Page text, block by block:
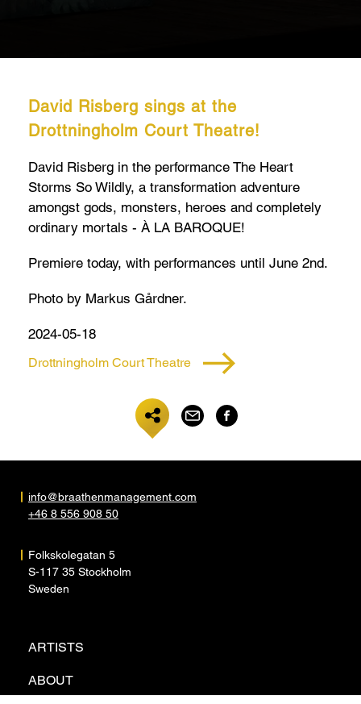
David Risberg sings at the
Drottningholm Court Theatre!
David Risberg in the performance The Heart
Storms So Wildly, a transformation adventure
amongst gods, monsters, heroes and completely
ordinary mortals - À LA BAROQUE!
Premiere today, with performances until June 2nd.
Photo by Markus Gårdner.
2024-05-18
Drottningholm Court Theatre
ARTISTS
ABOUT
info@braathenmanagement.com
+46 8 556 908 50
Folkskolegatan 5
S-117 35 Stockholm
Sweden